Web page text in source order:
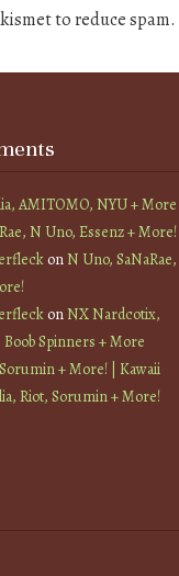
to reduce spam.
AMITOMO, NYU + More
N Uno, Essenz + More!
onN Uno, SaNaRae,
onNX Nardcotix,
Boob Spinners + More
+ More! | Kawaii
Riot, Sorumin + More!